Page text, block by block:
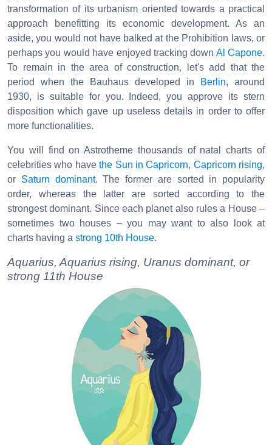
transformation of its urbanism oriented towards a practical
approach benefitting its economic development. As an
aside, you would not have balked at the Prohibition laws, or
perhaps you would have enjoyed tracking down Al Capone.
To remain in the area of construction, let's add that the
period when the Bauhaus developed in
Berlin, around
1930, is suitable for you. Indeed, you approve its stern
disposition which gave up useless details in order to offer
more functionalities.
You will find on Astrotheme thousands of natal charts of
celebrities who havethe Sun in Capricorn, Capricorn rising,
or Saturn dominant. The former are sorted in popularity
order, whereas the latter are sorted according to the
strongest dominant. Since each planet also rules a House –
sometimes two houses – you may want to also look at
charts having a strong 10th House.
Aquarius, Aquarius rising, Uranus dominant, or
strong 11th House